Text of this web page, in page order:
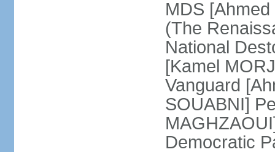
MDS
(The
National
[Kamel
Vanguard
SOUABNI]
Democratic